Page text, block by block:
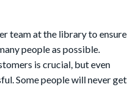
team at the library to ensure
people as possible.
is crucial, but even
Some people will never get